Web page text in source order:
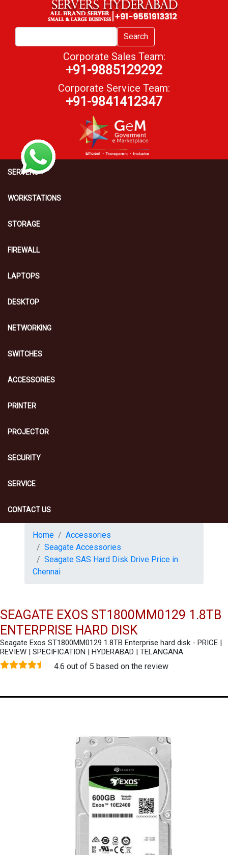
Search
Corporate Sales Team:
+91-9885129292
Corporate Service Team:
+91-9841412347
SERVERS
WORKSTATIONS
STORAGE
FIREWALL
LAPTOPS
DESKTOP
NETWORKING
SWITCHES
ACCESSORIES
PRINTER
PROJECTOR
SECURITY
SERVICE
CONTACT US
Home
Accessories
Seagate Accessories
Seagate SAS Hard Disk Drive Price in
Chennai
SEAGATE EXOS ST1800MM0129 1.8TB
ENTERPRISE HARD DISK
Seagate Exos ST1800MM0129 1.8TB Enterprise hard disk - PRICE |
REVIEW | SPECIFICATION | HYDERABAD | TELANGANA
4.6 out of 5 based on the review